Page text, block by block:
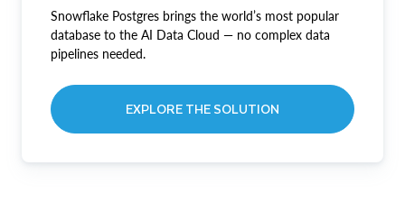
Snowflake Postgres brings the world’s most popular
database to the AI Data Cloud — no complex data
pipelines needed.
EXPLORE THE SOLUTION